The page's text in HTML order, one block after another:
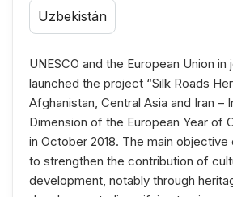
Uzbekistán
UNESCO and the European Union
launched the project “Silk Roads
Afghanistan, Central Asia and Iran –
Dimension of the European Year of
in October 2018. The main
to strengthen the contribution of
development, notably through